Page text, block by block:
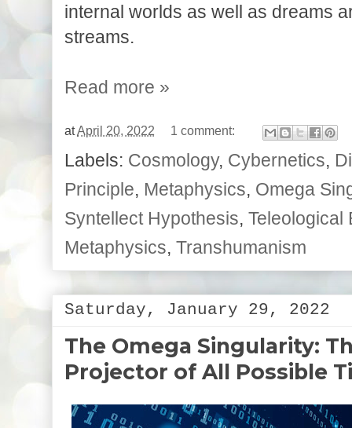
internal worlds as well as dreams
streams.
Read more »
atApril 20, 2022 1 comment:
Labels: Cosmology, Cybernetics,
Principle, Metaphysics, Omega
Syntellect Hypothesis, Teleological
Metaphysics, Transhumanism
Saturday, January 29, 2022
The Omega Singularity:
Projector of All Possible